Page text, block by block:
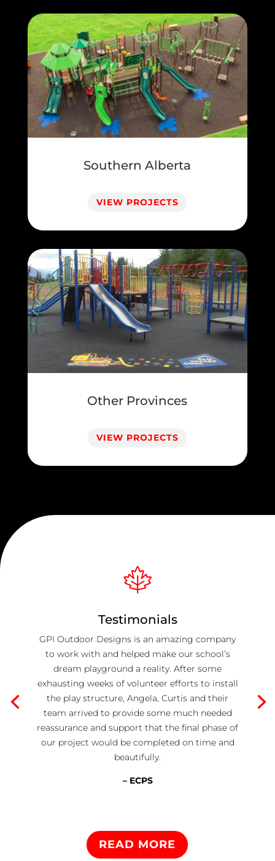
Southern Alberta
VIEW PROJECTS
Other Provinces
VIEW PROJECTS
Testimonials
GPI Outdoor Designs is an amazing company
to work with and helped make our school’s
dream playground a reality. After some
exhausting weeks of volunteer efforts to install
the play structure, Angela, Curtis and their
team arrived to provide some much needed
reassurance and support that the final phase of
our project would be completed on time and
beautifully.
– ECPS
READ MORE